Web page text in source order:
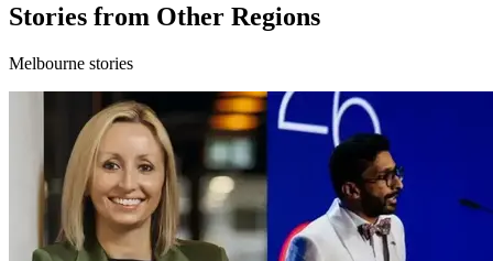
Stories from Other Regions
Melbourne stories